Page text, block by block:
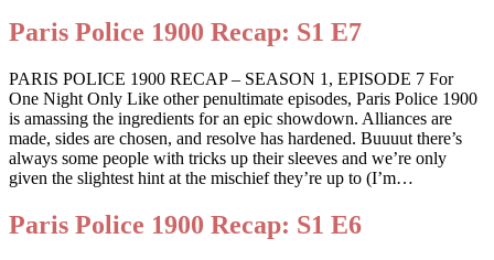
Paris Police 1900 Recap: S1 E7
PARIS POLICE 1900 RECAP – SEASON 1, EPISODE 7 For
One Night Only Like other penultimate episodes, Paris Police 1900
is amassing the ingredients for an epic showdown. Alliances are
made, sides are chosen, and resolve has hardened. Buuuut there’s
always some people with tricks up their sleeves and we’re only
given the slightest hint at the mischief they’re up to (I’m…
Paris Police 1900 Recap: S1 E6